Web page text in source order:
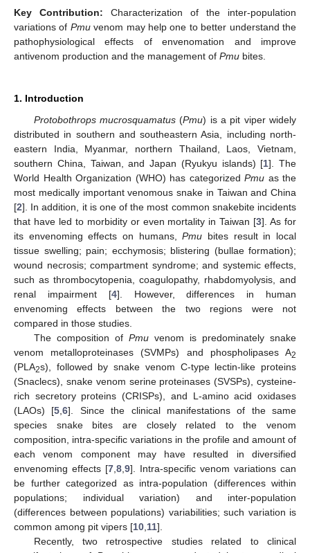
Key Contribution: Characterization of the inter-population
variations of Pmuvenom may help one to better understand the
pathophysiological effects of envenomation and improve
antivenom production and the management of Pmu bites.
1. Introduction
Protobothrops mucrosquamatus(Pmu) is a pit viper widely
distributed in southern and southeastern Asia, including north-
eastern India, Myanmar, northern Thailand, Laos, Vietnam,
southern China, Taiwan, and Japan (Ryukyu islands) [1]. The
World Health Organization (WHO) has categorized Pmu as the
most medically important venomous snake in Taiwan and China
[2]. In addition, it is one of the most common snakebite incidents
that have led to morbidity or even mortality in Taiwan [3]. As for
its envenoming effects on humans,Pmu bites result in local
tissue swelling; pain; ecchymosis; blistering (bullae formation);
wound necrosis; compartment syndrome; and systemic effects,
such as thrombocytopenia, coagulopathy, rhabdomyolysis, and
renal impairment [4]. However, differences in human
envenoming effects between the two regions were not
compared in those studies.
The composition of Pmuvenom is predominately snake
venom metalloproteinases (SVMPs) and phospholipases A2
(PLA2s), followed by snake venom C-type lectin-like proteins
(Snaclecs), snake venom serine proteinases (SVSPs), cysteine-
rich secretory proteins (CRISPs), and L-amino acid oxidases
(LAOs) [5 ,6]. Since the clinical manifestations of the same
species snake bites are closely related to the venom
composition, intra-specific variations in the profile and amount of
each venom component may have resulted in diversified
envenoming effects [7 8 9]. Intra-specific venom variations can
be further categorized as intra-population (differences within
populations; individual variation) and inter-population
(differences between populations) variabilities; such variation is
common among pit vipers [10 11].
Recently, two retrospective studies related to clinical